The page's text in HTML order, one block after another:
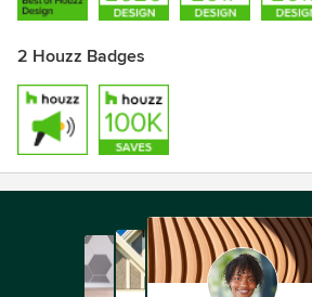
2 Houzz Badges